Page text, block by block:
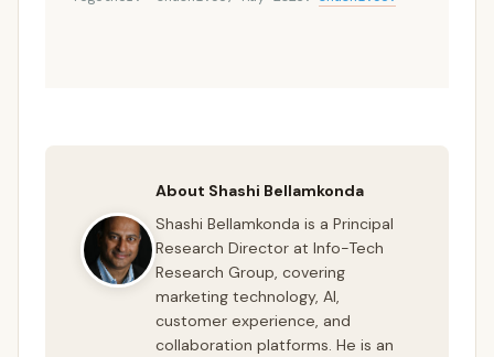
About Shashi Bellamkonda
Shashi Bellamkonda is a Principal
Research Director at Info-Tech
Research Group, covering
marketing technology, AI,
customer experience, and
collaboration platforms. He is an